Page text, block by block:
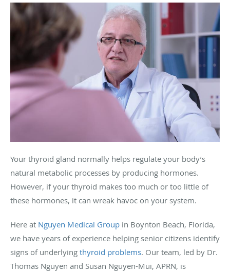
Your thyroid gland normally helps regulate your body’s
natural metabolic processes by producing hormones.
However, if your thyroid makes too much or too little of
these hormones, it can wreak havoc on your system.
Here at Nguyen Medical Group in Boynton Beach, Florida,
we have years of experience helping senior citizens identify
signs of underlying thyroid problems. Our team, led by Dr.
Thomas Nguyen and Susan Nguyen-Mui, APRN, is